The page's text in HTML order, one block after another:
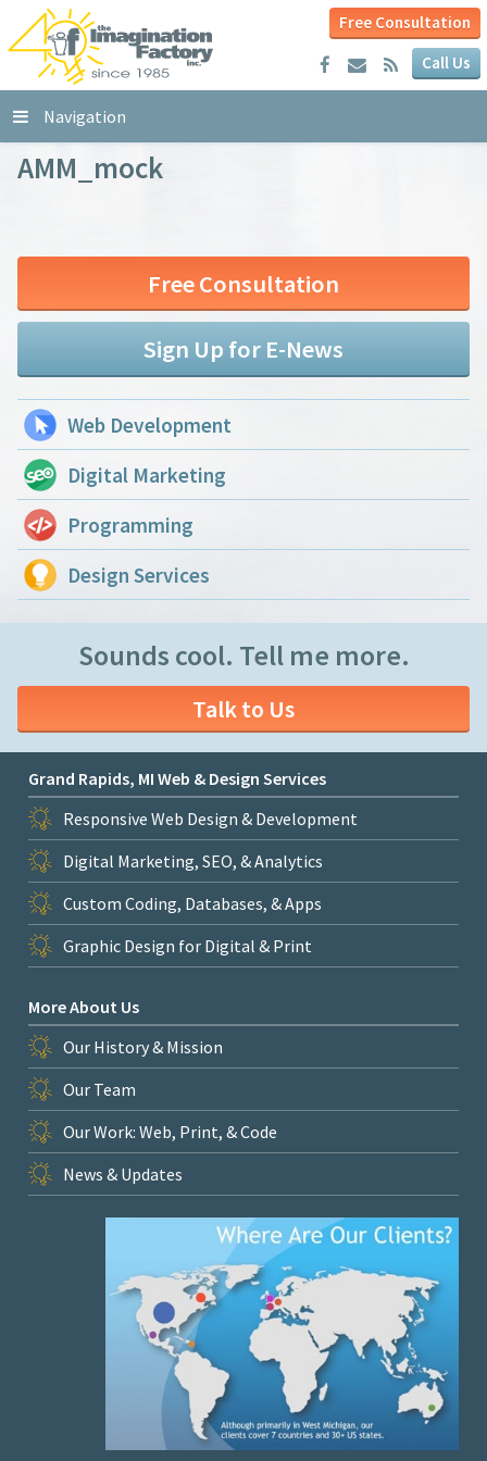
Free Consultation
Call Us
Navigation
AMM_mock
Free Consultation
Sign Up for E-News
Web Development
Digital Marketing
Programming
Design Services
Sounds cool. Tell me more.
Talk to Us
Grand Rapids, MI Web & Design Services
Responsive Web Design & Development
Digital Marketing, SEO, & Analytics
Custom Coding, Databases, & Apps
Graphic Design for Digital & Print
More About Us
Our History & Mission
Our Team
Our Work: Web, Print, & Code
News & Updates